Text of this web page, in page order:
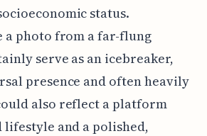
status.
a photo from a far-flung
serve as an icebreaker,
presence and often heavily
also reflect a platform
and a polished,